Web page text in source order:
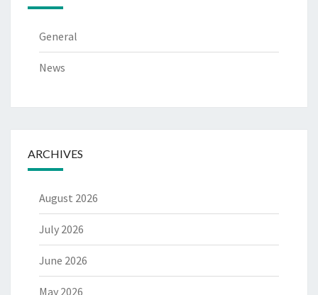
General
News
ARCHIVES
August 2026
July 2026
June 2026
May 2026